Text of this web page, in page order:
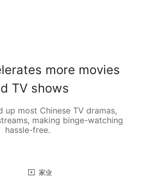
more movies
TV shows
up most Chinese TV dramas,
making binge-watching
hassle-free.
家业